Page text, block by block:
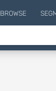
BROWSE